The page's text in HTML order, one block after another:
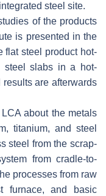
steel site.
of the products
is presented in the
flat steel product hot-
steel slabs in a hot-
are afterwards
about the metals
titanium, and steel
steel from the scrap-
from cradle-to-
processes from raw
furnace, and basic